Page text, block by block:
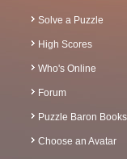
Solve a Puzzle
High Scores
Who's Online
Forum
Puzzle Baron Books
Choose an Avatar